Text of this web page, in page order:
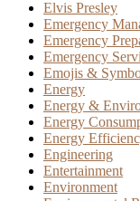
Elvis Presley
Emergency
Emergency
Emergency
Emojis &
Energy
Energy &
Energy
Energy
Engineering
Entertainment
Environment